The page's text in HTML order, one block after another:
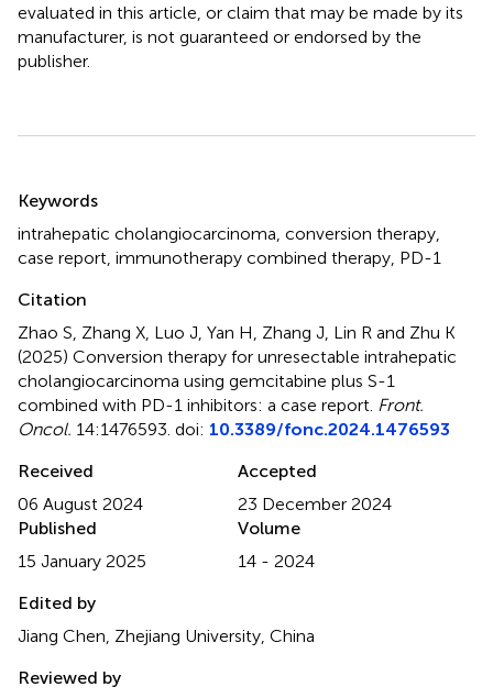
evaluated in this article, or claim that may be made by its
manufacturer, is not guaranteed or endorsed by the
publisher.
Keywords
intrahepatic cholangiocarcinoma conversion therapy
case report immunotherapy combined therapy PD-1
Citation
Zhao S, Zhang X, Luo J, Yan H, Zhang J, Lin R and Zhu K
(2025) Conversion therapy for unresectable intrahepatic
cholangiocarcinoma using gemcitabine plus S-1
combined with PD-1 inhibitors: a case report Front.
Oncol. 14:1476593. doi: 10.3389/fonc.2024.1476593
Received
06 August 2024
Accepted
23 December 2024
Published
15 January 2025
Volume
14 - 2024
Edited by
Jiang Chen, Zhejiang University, China
Reviewed by